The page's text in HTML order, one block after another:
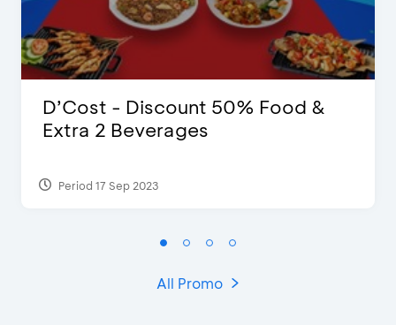
D’Cost - Discount 50% Food &
Extra 2 Beverages
Period 17 Sep 2023
All Promo